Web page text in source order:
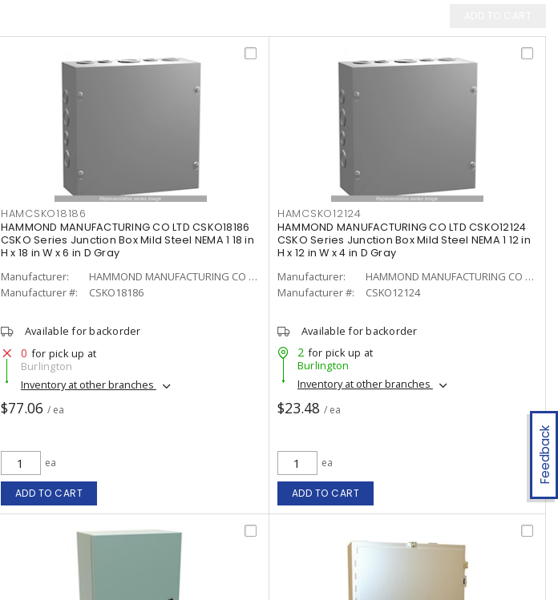
Feedback
HAMCSKO18186
HAMMOND MANUFACTURING CO LTD CSKO18186
CSKO Series Junction Box Mild Steel NEMA 1 18 in
H x 18 in W x 6 in D Gray
Manufacturer:
HAMMOND MANUFACTURING CO LTD
Manufacturer #:
CSKO18186
Available for backorder
0 for pick up at
Burlington
Inventory at other branches
$77.06 / ea
ea
ADD TO CART
HAMCSKO12124
HAMMOND MANUFACTURING CO LTD CSKO12124
CSKO Series Junction Box Mild Steel NEMA 1 12 in
H x 12 in W x 4 in D Gray
Manufacturer:
HAMMOND MANUFACTURING CO LTD
Manufacturer #:
CSKO12124
Available for backorder
2 for pick up at
Burlington
Inventory at other branches
$23.48 / ea
ea
ADD TO CART